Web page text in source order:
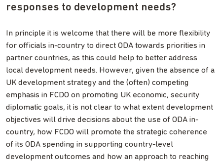
responses to development needs?
In principle it is welcome that there will be more flexibility
for officials in-country to direct ODA towards priorities in
partner countries, as this could help to better address
local development needs. However, given the absence of a
UK development strategy and the (often) competing
emphasis in FCDO on promoting UK economic, security
diplomatic goals, it is not clear to what extent development
objectives will drive decisions about the use of ODA in-
country, how FCDO will promote the strategic coherence
of its ODA spending in supporting country-level
development outcomes and how an approach to reaching